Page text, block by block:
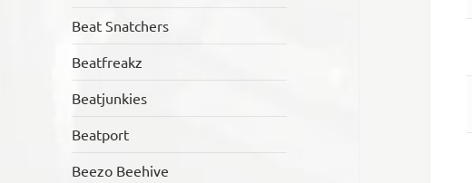
Beat Snatchers
Beatfreakz
Beatjunkies
Beatport
Beezo Beehive